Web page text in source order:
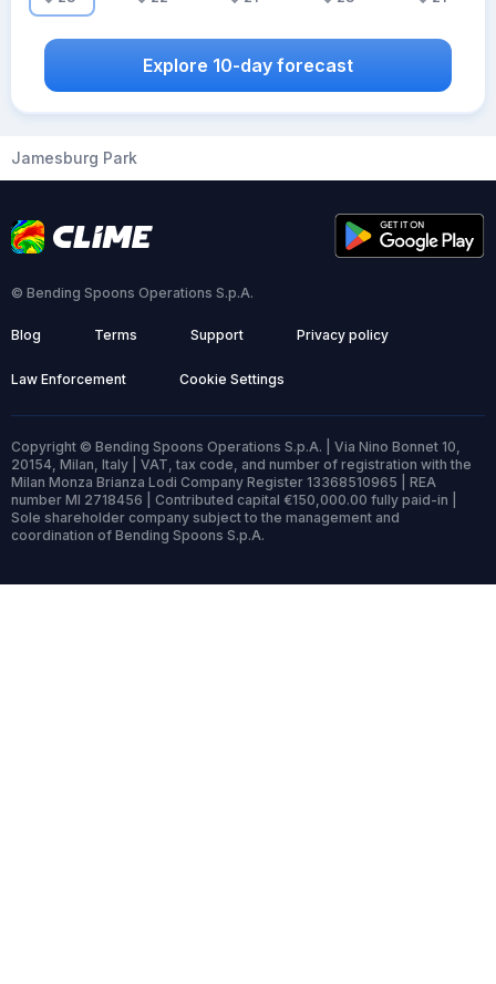
Explore 10-day forecast
Jamesburg Park
© Bending Spoons Operations S.p.A.
Blog Terms Support Privacy policy
Law Enforcement Cookie Settings
Copyright © Bending Spoons Operations S.p.A. | Via Nino Bonnet 10,
20154, Milan, Italy | VAT, tax code, and number of registration with the
Milan Monza Brianza Lodi Company Register 13368510965 | REA
number MI 2718456 | Contributed capital €150,000.00 fully paid-in |
Sole shareholder company subject to the management and
coordination of Bending Spoons S.p.A.